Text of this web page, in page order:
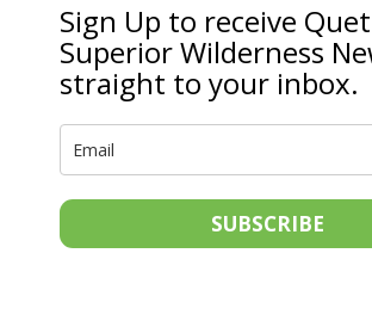
Sign Up to receive
Superior Wilderness
straight to your inbox.
SUBSCRIBE